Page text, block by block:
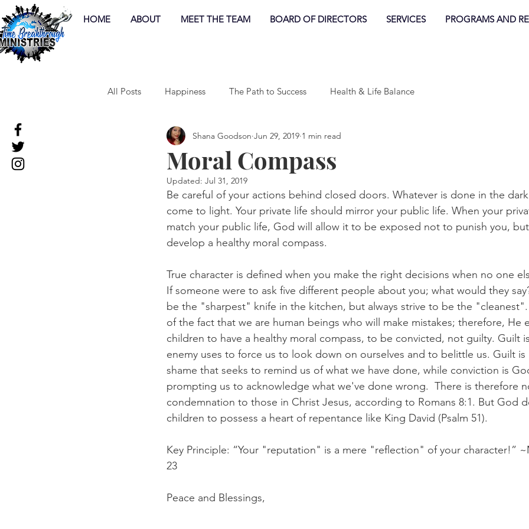
HOME ABOUT MEET THE TEAM BOARD OF DIRECTORS SERVICES PROGRAMS AND
All Posts Happiness The Path to Success Health & Life Balance
Moral Compass
Shana Goodson Jun 29, 2019 1 min read
Updated: Jul 31, 2019
Be careful of your actions behind closed doors. Whatever is done in the
come to light. Your private life should mirror your public life. When your
match your public life, God will allow it to be exposed not to punish you,
develop a healthy moral compass.
True character is defined when you make the right decisions when no one
If someone were to ask five different people about you; what would they
be the "sharpest" knife in the kitchen, but always strive to be the
of the fact that we are human beings who will make mistakes; therefore, He
children to have a healthy moral compass, to be convicted, not guilty. Guilt
enemy uses to force us to look down on ourselves and to belittle us. Guilt
shame that seeks to remind us of what we have done, while conviction is
prompting us to acknowledge what we've done wrong.  There is therefore
condemnation to those in Christ Jesus, according to Romans 8:1. But God
children to possess a heart of repentance like King David (Psalm 51).
Key Principle: “Your "reputation" is a mere "reflection" of your character!”
23
Peace and Blessings,